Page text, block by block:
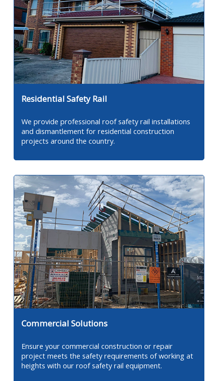
Residential Safety Rail
We provide professional roof safety rail installations
and dismantlement for residential construction
projects around the country.
Commercial Solutions
Ensure your commercial construction or repair
project meets the safety requirements of working at
heights with our roof safety rail equipment.